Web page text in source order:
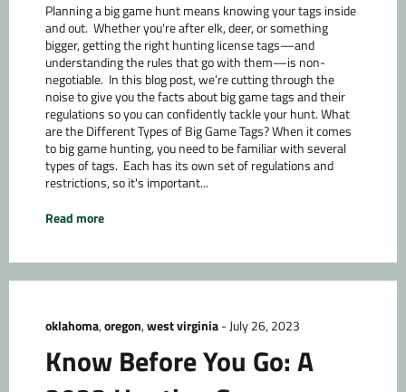
Planning a big game hunt means knowing your tags inside
and out. Whether you're after elk, deer, or something
bigger, getting the right hunting license tags—and
understanding the rules that go with them—is non-
negotiable. In this blog post, we’re cutting through the
noise to give you the facts about big game tags and their
regulations so you can confidently tackle your hunt. What
are the Different Types of Big Game Tags? When it comes
to big game hunting, you need to be familiar with several
types of tags. Each has its own set of regulations and
restrictions, so it's important...
Read more
oklahoma,oregon,west virginia-July 26, 2023
Know Before You Go: A